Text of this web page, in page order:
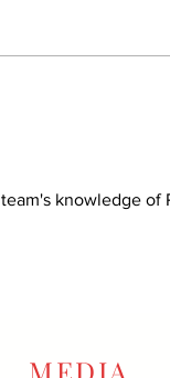
team's knowledge of